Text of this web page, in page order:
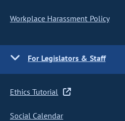
Workplace Harassment Policy
For Legislators & Staff
Ethics Tutorial
Social Calendar